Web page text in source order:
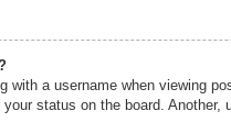
with a username when viewing
status on the board.